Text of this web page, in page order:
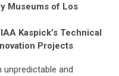
Museums of Los
Kaspick’s Technical
Projects
and